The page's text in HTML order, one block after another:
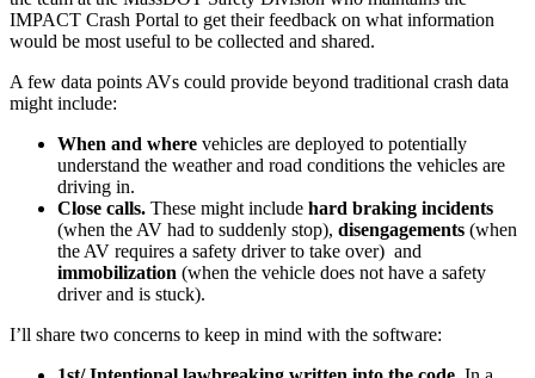
IMPACT Crash Portal to get their feedback on what information
would be most useful to be collected and shared.
A few data points AVs could provide beyond traditional crash data
might include:
When and where vehicles are deployed to potentially
understand the weather and road conditions the vehicles are
driving in.
Close calls. These might include hard braking incidents
(when the AV had to suddenly stop), disengagements (when
the AV requires a safety driver to take over) and
immobilization (when the vehicle does not have a safety
driver and is stuck).
I’ll share two concerns to keep in mind with the software: